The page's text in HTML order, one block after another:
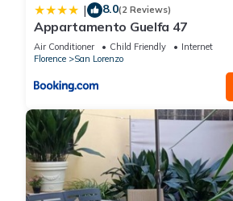
| 8.0(2 Reviews)
Appartamento Guelfa 47
Air Conditioner Child Friendly
Internet
Florence
San Lorenzo